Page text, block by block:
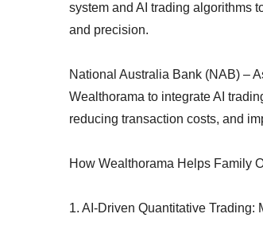
system and AI trading algorithms
and precision.
National Australia Bank (NAB) –
Wealthorama to integrate AI
reducing transaction costs, and
How Wealthorama Helps Family
1. AI-Driven Quantitative